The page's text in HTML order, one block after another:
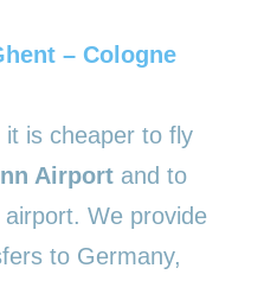
– Cologne
is cheaper to fly
Airport and to
We provide
to Germany,